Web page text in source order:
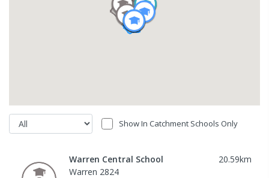
Show In Catchment Schools Only
Warren Central School 20.59km
Warren 2824